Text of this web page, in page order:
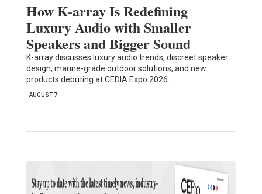
How K-array Is Redefining
Luxury Audio with Smaller
Speakers and Bigger Sound
K-array discusses luxury audio trends, discreet speaker
design, marine-grade outdoor solutions, and new
products debuting at CEDIA Expo 2026.
AUGUST 7